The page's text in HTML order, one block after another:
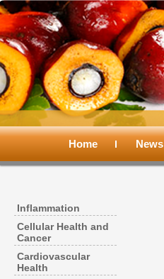
Main
Skip
primary
content
Skip
secondary
content
Home News
Inflammation
Cellular Health and
Cancer
Cardiovascular
Health